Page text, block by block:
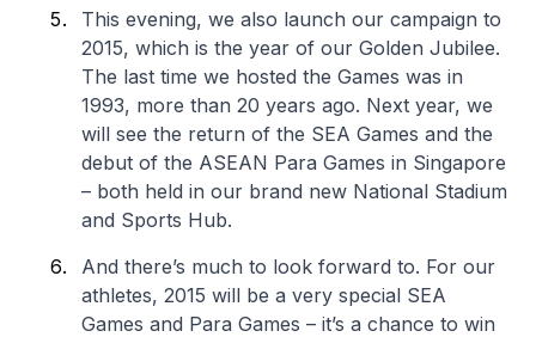
This evening, we also launch our campaign to
2015, which is the year of our Golden Jubilee.
The last time we hosted the Games was in
1993, more than 20 years ago. Next year, we
will see the return of the SEA Games and the
debut of the ASEAN Para Games in Singapore
– both held in our brand new National Stadium
and Sports Hub.
And there’s much to look forward to. For our
athletes, 2015 will be a very special SEA
Games and Para Games – it’s a chance to win